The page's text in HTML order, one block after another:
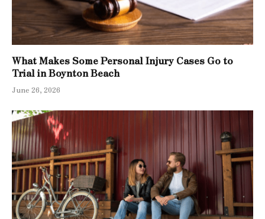
What Makes Some Personal Injury Cases Go to
Trial in Boynton Beach
June 26, 2026